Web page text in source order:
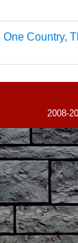
One Country,
2008-